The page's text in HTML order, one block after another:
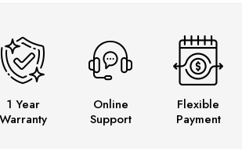
1 Year
Warranty
Online
Support
Flexible
Payment